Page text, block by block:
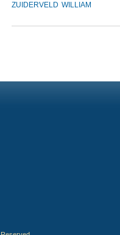
ZUIDERVELD WILLIAM